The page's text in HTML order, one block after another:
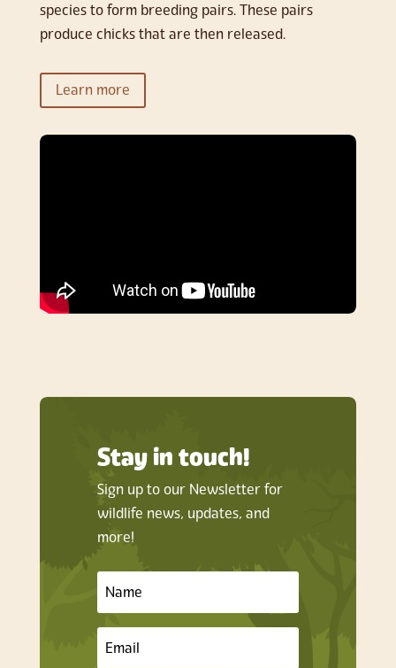
species to form breeding pairs. These pairs
produce chicks that are then released.
Learn more
Stay in touch!
Sign up to our Newsletter for
wildlife news, updates, and
more!